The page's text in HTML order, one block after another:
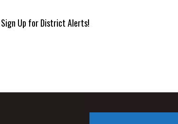
Sign Up for District Alerts!